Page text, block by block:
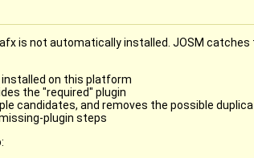
is not automatically installed. JOSM
on this platform
the "required" plugin
candidates, and removes the possible
plugin steps